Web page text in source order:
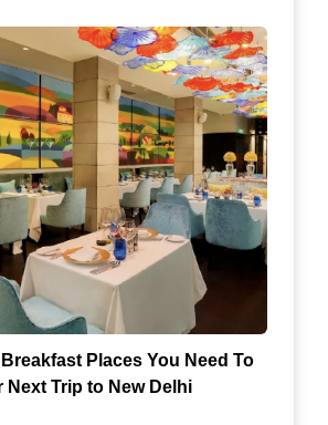
Places You Need To
Next Trip to New Delhi